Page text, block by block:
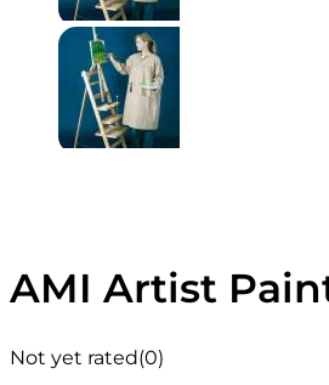
AMI Artist
Not yet rated(0)